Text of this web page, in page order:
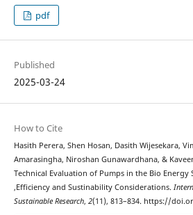
pdf
Published
2025-03-24
How to Cite
Hasith Perera, Shen Hosan, Dasith Wijesekara,
Amarasingha, Niroshan Gunawardhana, &
Technical Evaluation of Pumps in the Bio Energy
,Efficiency and Sustinability Considerations.
Sustainable Research, 2(11), 813–834. https://